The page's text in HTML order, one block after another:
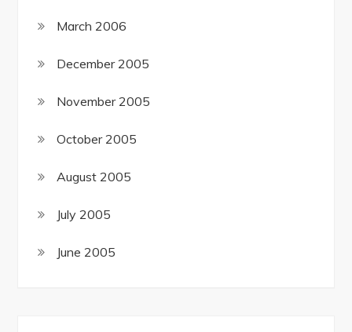
March 2006
December 2005
November 2005
October 2005
August 2005
July 2005
June 2005